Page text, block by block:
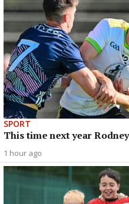
SPORT
This time next year
1 hour ago